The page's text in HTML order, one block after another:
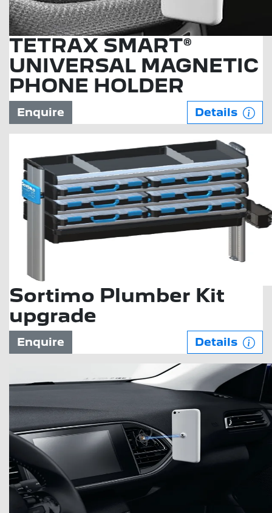
TETRAX SMART®
UNIVERSAL MAGNETIC
PHONE HOLDER
Enquire Details
Sortimo Plumber Kit
upgrade
Enquire Details